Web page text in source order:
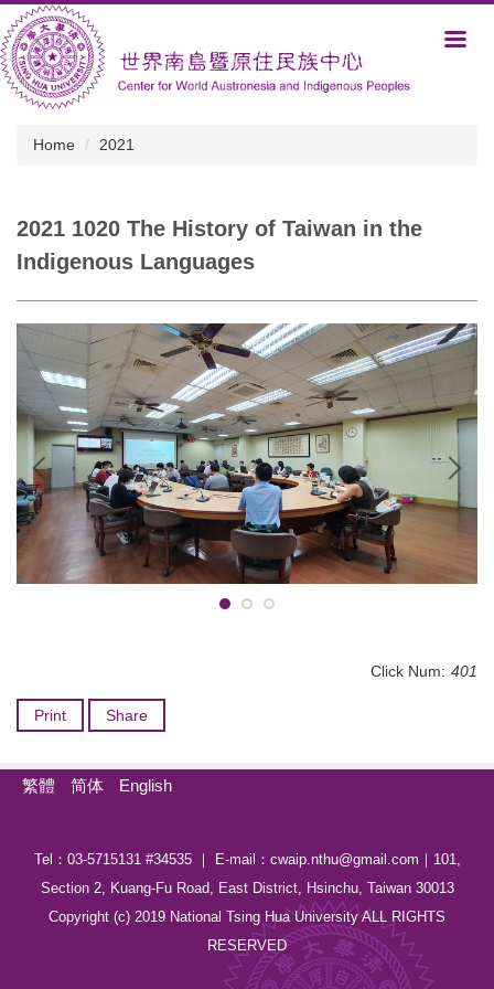
Jump
to
the
main
content
Home 2021
2021 1020 The History of Taiwan in the
Indigenous Languages
Click Num: 401
Print Share
繁體 简体 English
Tel：03-5715131 #34535 ｜ E-mail：cwaip.nthu@gmail.com｜101,
Section 2, Kuang-Fu Road, East District, Hsinchu, Taiwan 30013
Copyright (c) 2019 National Tsing Hua University ALL RIGHTS
RESERVED